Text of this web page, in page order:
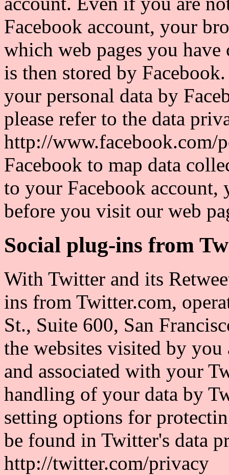
Facebook account, your
which web pages you
is then stored by
your personal data by
please refer to the data
http://www.facebook.com/
Facebook to map data
to your Facebook
before you visit our web
Social plug-ins from
With Twitter and its
ins from Twitter.com,
St., Suite 600, San
the websites visited by
and associated with your
handling of your data by
setting options for
be found in Twitter's data
http://twitter.com/privacy